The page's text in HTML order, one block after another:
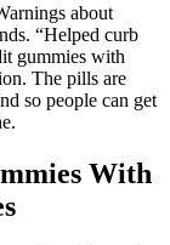
about
“Helped curb
gummies with
The pills are
so people can get
With